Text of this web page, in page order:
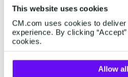
This website uses cookies
CM.com uses cookies to
experience. By clicking
cookies.
Allow all
office here is definitely the
look forward to
in the region, and to